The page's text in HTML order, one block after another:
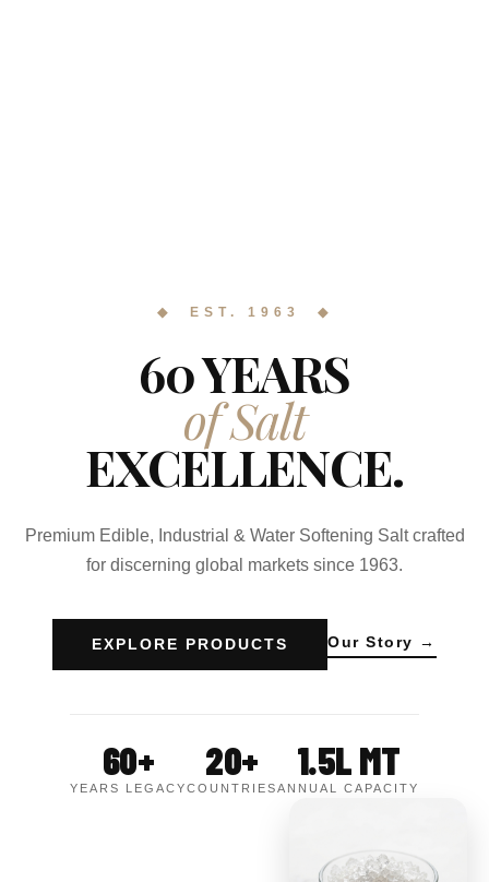
◆ EST. 1963 ◆
60 YEARS
of Salt
EXCELLENCE.
Premium Edible, Industrial & Water Softening Salt crafted
for discerning global markets since 1963.
EXPLORE PRODUCTS Our Story →
60+
YEARS LEGACY
20+
COUNTRIES
1.5L MT
ANNUAL CAPACITY